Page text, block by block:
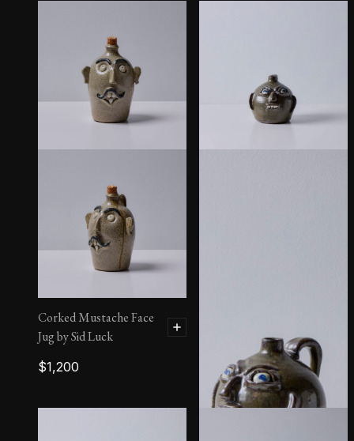
Corked Mustache Face
Jug by Sid Luck
$1,200